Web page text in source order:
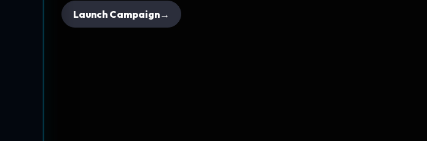
Launch Campaign→